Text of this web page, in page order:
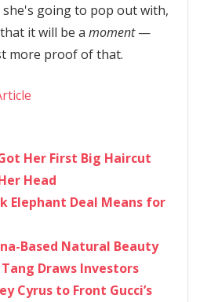
she's going to pop out with,
it will be a moment—
more proof of that.
Her First Big Haircut
Head
Elephant Deal Means for
Based Natural Beauty
Draws Investors
Cyrus to Front Gucci’s